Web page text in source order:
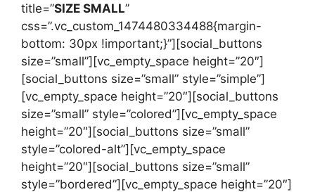
title=”SIZE SMALL”
css=”.vc_custom_1474480334488{margin-
bottom: 30px !important;}”][social_buttons
size=”small”][vc_empty_space height=”20″]
[social_buttons size=”small” style=”simple”]
[vc_empty_space height=”20″][social_buttons
size=”small” style=”colored”][vc_empty_space
height=”20″][social_buttons size=”small”
style=”colored-alt”][vc_empty_space
height=”20″][social_buttons size=”small”
style=”bordered”][vc_empty_space height=”20″]